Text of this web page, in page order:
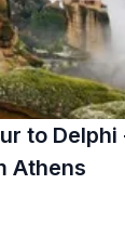
to
Athens